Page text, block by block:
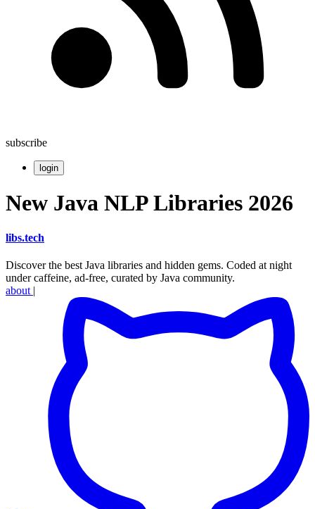
subscribe
login
New Java NLP Libraries 2026
libs.tech
Discover the best Java libraries and hidden gems. Coded at night
under caffeine, ad-free, curated by Java community.
about |